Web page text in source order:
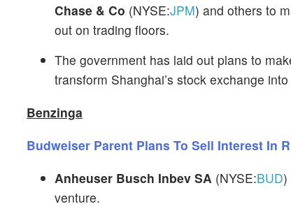
Chase & Co (NYSE:JPM) and others to
out on trading floors.
The government has laid out plans to
transform Shanghai’s stock exchange
Benzinga
Budweiser Parent Plans To Sell Interest In
Anheuser Busch Inbev SA (NYSE:BUD)
venture.